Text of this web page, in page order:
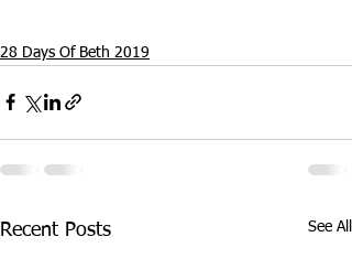
28 Days Of Beth 2019
Recent Posts See All